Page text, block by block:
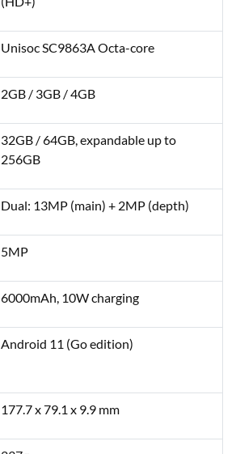
Unisoc SC9863A Octa-core
2GB / 3GB / 4GB
32GB / 64GB, expandable up to
256GB
Dual: 13MP (main) + 2MP (depth)
5MP
6000mAh, 10W charging
Android 11 (Go edition)
177.7 x 79.1 x 9.9 mm